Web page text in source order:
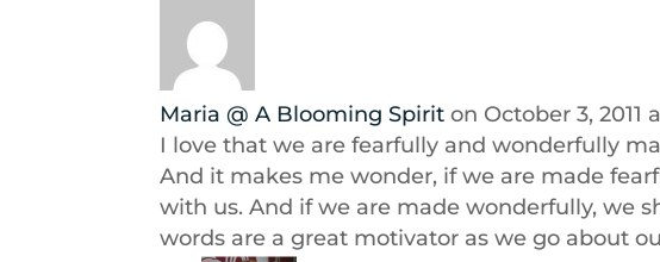
Maria @ A Blooming Spirit on October 3, 2011
I love that we are fearfully and wonderfully
And it makes me wonder, if we are made
with us. And if we are made wonderfully, we
words are a great motivator as we go about